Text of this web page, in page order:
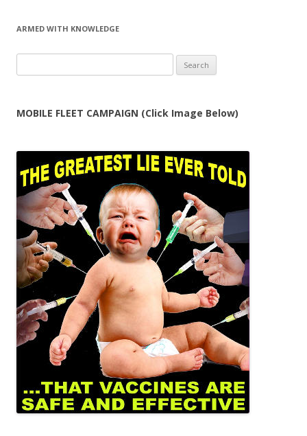
ARMED WITH KNOWLEDGE
for:
MOBILE FLEET CAMPAIGN (Click Image Below)